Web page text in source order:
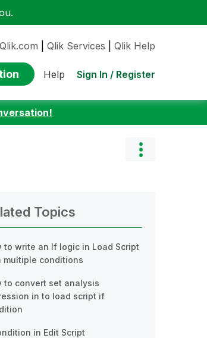
Qlik.com Qlik Services Qlik Help
Help Sign In / Register
Topics
to write an If logic in Load Script
multiple conditions
to convert set analysis
in to load script if
in Edit Script